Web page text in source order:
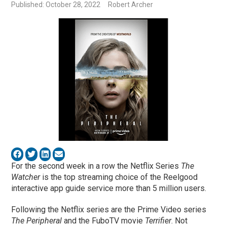
Published: October 28, 2022 Robert Archer
For the second week in a row the Netflix Series The
Watcheris the top streaming choice of the Reelgood
interactive app guide service more than 5 million users.
Following the Netflix series are the Prime Video series
The Peripheral and the FuboTV movie Terrifier. Not